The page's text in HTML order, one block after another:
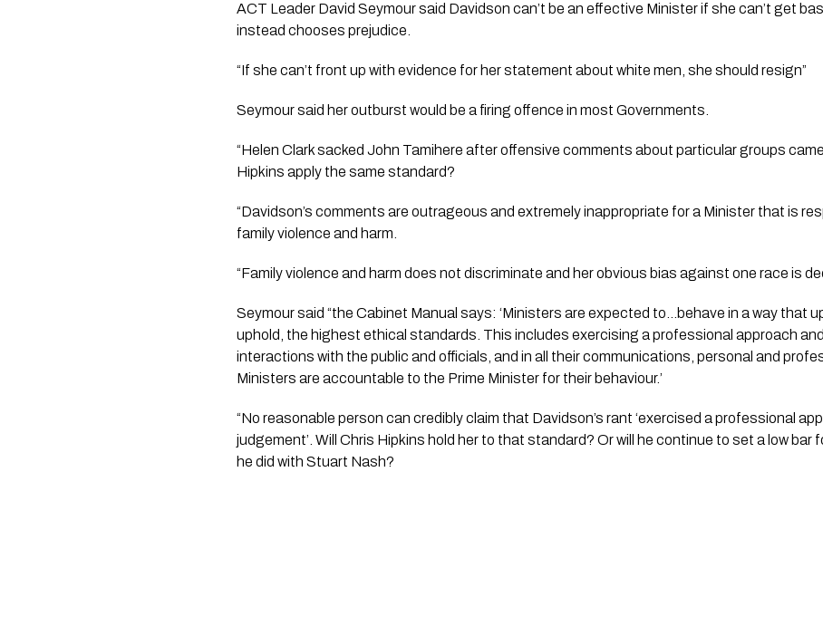
ACT Leader David Seymour said Davidson can’t be an effective Minister if she can’t get
instead chooses prejudice.
“If she can’t front up with evidence for her statement about white men, she should resign”
Seymour said her outburst would be a firing offence in most Governments.
“Helen Clark sacked John Tamihere after offensive comments about particular groups
Hipkins apply the same standard?
“Davidson’s comments are outrageous and extremely inappropriate for a Minister that is
family violence and harm.
“Family violence and harm does not discriminate and her obvious bias against one race is
Seymour said “the Cabinet Manual says: ‘Ministers are expected to…behave in a way that
uphold, the highest ethical standards. This includes exercising a professional approach
interactions with the public and officials, and in all their communications, personal and
Ministers are accountable to the Prime Minister for their behaviour.’
“No reasonable person can credibly claim that Davidson’s rant ‘exercised a professional
judgement’. Will Chris Hipkins hold her to that standard? Or will he continue to set a low bar
he did with Stuart Nash?